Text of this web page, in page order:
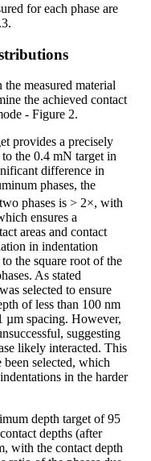
for each phase are
measured material
the achieved contact
- Figure 2.
provides a precisely
the 0.4 mN target in
difference in
phases, the
phases is > 2×, with
ensures a
areas and contact
in indentation
the square root of the
As stated
selected to ensure
of less than 100 nm
µm spacing. However,
suggesting
likely interacted. This
selected, which
in the harder
depth target of 95
depths (after
with the contact depth